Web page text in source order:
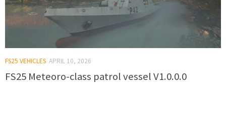
FS25 VEHICLES APRIL 10, 2026
FS25 Meteoro-class patrol vessel V1.0.0.0